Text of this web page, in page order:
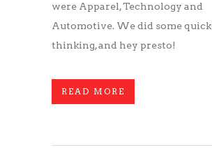
were Apparel, Technology and
Automotive. We did some quick
thinking, and hey presto!
READ MORE